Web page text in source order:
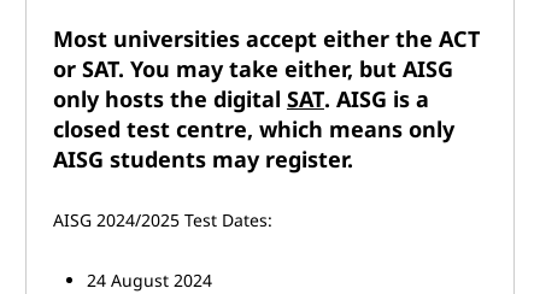
Most universities accept either the ACT
or SAT. You may take either, but AISG
only hosts the digital SAT. AISG is a
closed test centre, which means only
AISG students may register.
AISG 2024/2025 Test Dates:
24 August 2024